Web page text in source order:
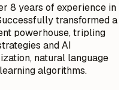
8 years of experience in
transformed a
powerhouse, tripling
and AI
natural language
algorithms.